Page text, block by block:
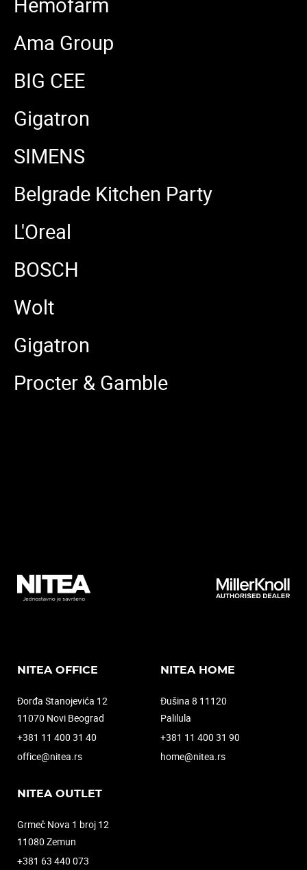
Ama Group
BIG CEE
Gigatron
SIMENS
Belgrade Kitchen Party
L'Oreal
BOSCH
Wolt
Gigatron
Procter & Gamble
NITEA OFFICE
Đorđa Stanojevića 12
11070 Novi Beograd
+381 11 400 31 40
office@nitea.rs
NITEA HOME
Đušina 8 11120
Palilula
+381 11 400 31 90
home@nitea.rs
NITEA OUTLET
Grmeč Nova 1 broj 12
11080 Zemun
+381 63 440 073